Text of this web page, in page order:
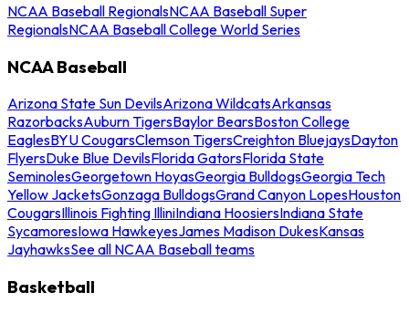
NCAA Baseball RegionalsNCAA Baseball Super
RegionalsNCAA Baseball College World Series
NCAA Baseball
Arizona State Sun DevilsArizona WildcatsArkansas
RazorbacksAuburn TigersBaylor BearsBoston College
EaglesBYU CougarsClemson TigersCreighton BluejaysDayton
FlyersDuke Blue DevilsFlorida GatorsFlorida State
SeminolesGeorgetown HoyasGeorgia BulldogsGeorgia Tech
Yellow JacketsGonzaga BulldogsGrand Canyon LopesHouston
CougarsIllinois Fighting IlliniIndiana HoosiersIndiana State
SycamoresIowa HawkeyesJames Madison DukesKansas
JayhawksSee all NCAA Baseball teams
Basketball